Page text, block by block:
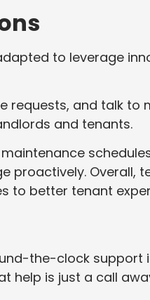
to leverage
requests, and talk to
and tenants.
proactively. Overall,
to better tenant
the-clock support
help is just a call